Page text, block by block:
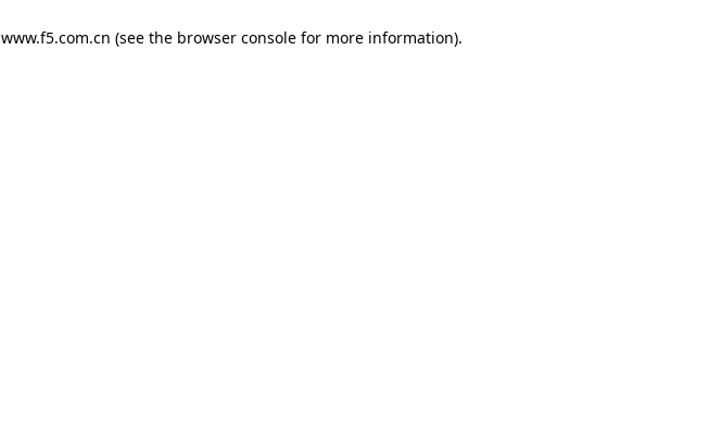
www.f5.com.cn (see the browser consolefor more information).